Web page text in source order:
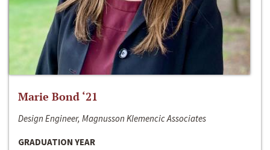
Marie Bond ‘21
Design Engineer, Magnusson Klemencic Associates
GRADUATION YEAR